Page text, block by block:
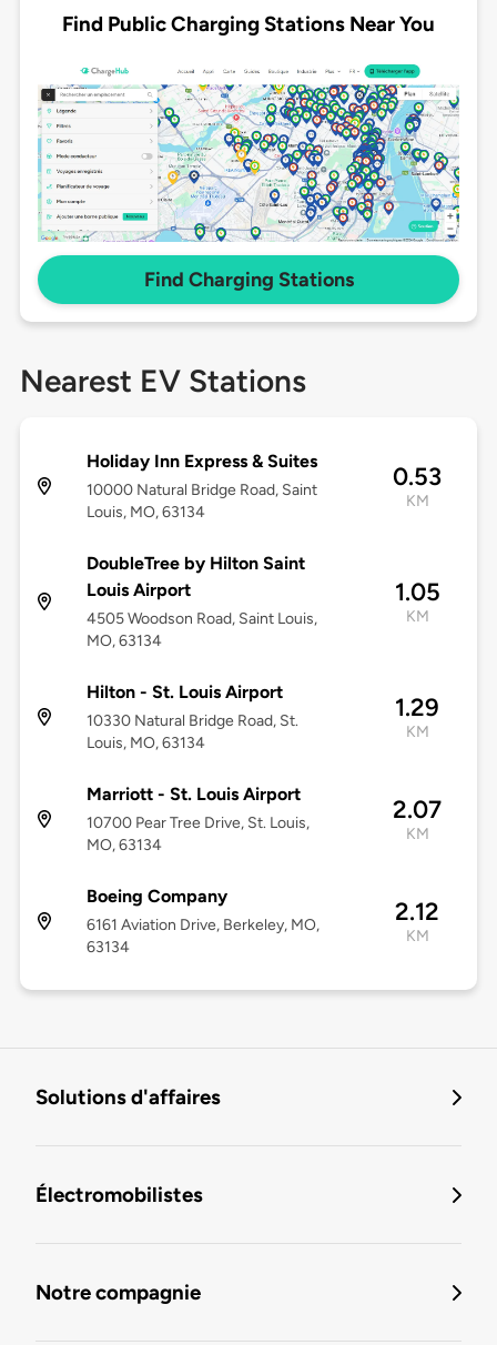
Find Public Charging Stations Near You
Find Charging Stations
Nearest EV Stations
Holiday Inn Express & Suites
10000 Natural Bridge Road, Saint
Louis, MO, 63134
0.53
KM
DoubleTree by Hilton Saint
Louis Airport
4505 Woodson Road, Saint Louis,
MO, 63134
1.05
KM
Hilton - St. Louis Airport
10330 Natural Bridge Road, St.
Louis, MO, 63134
1.29
KM
Marriott - St. Louis Airport
10700 Pear Tree Drive, St. Louis,
MO, 63134
2.07
KM
Boeing Company
6161 Aviation Drive, Berkeley, MO,
63134
2.12
KM
Solutions d'affaires
Électromobilistes
Notre compagnie